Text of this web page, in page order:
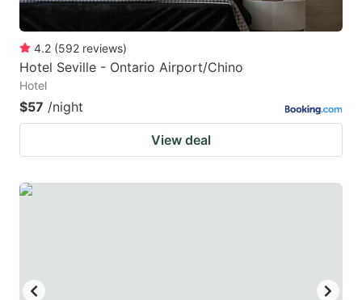
4.2 (592 reviews)
Hotel Seville - Ontario Airport/Chino
Hotel
$57 /night
View deal